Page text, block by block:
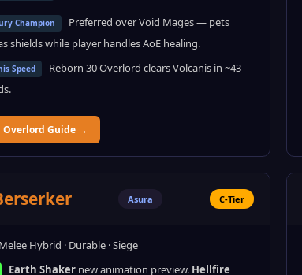
Champion
Preferred over Void Mages — pets
shields while player handles AoE healing.
Speed
Reborn 30 Overlord clears Volcanis in ~43
Overlord Guide →
Asura C-Tier
Melee Hybrid · Durable · Siege
Earth Shaker new animation preview. Hellfire